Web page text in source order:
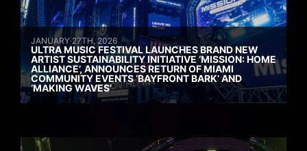
JANUARY 27TH, 2026
ULTRA MUSIC FESTIVAL LAUNCHES BRAND NEW
ARTIST SUSTAINABILITY INITIATIVE ‘MISSION: HOME
ALLIANCE’, ANNOUNCES RETURN OF MIAMI
COMMUNITY EVENTS ‘BAYFRONT BARK’ AND
‘MAKING WAVES’